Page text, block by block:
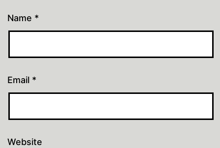
Name *
Email *
Website